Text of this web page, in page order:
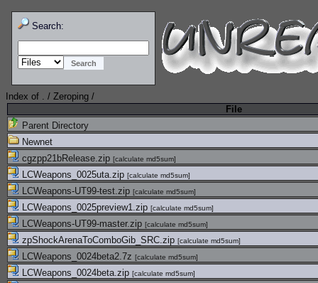
Search:
Index of . / Zeroping /
File
Parent Directory
Newnet
cgzpp21bRelease.zip [calculate md5sum]
LCWeapons_0025uta.zip [calculate md5sum]
LCWeapons-UT99-test.zip [calculate md5sum]
LCWeapons_0025preview1.zip [calculate md5sum]
LCWeapons-UT99-master.zip [calculate md5sum]
zpShockArenaToComboGib_SRC.zip [calculate md5sum]
LCWeapons_0024beta2.7z [calculate md5sum]
LCWeapons_0024beta.zip [calculate md5sum]